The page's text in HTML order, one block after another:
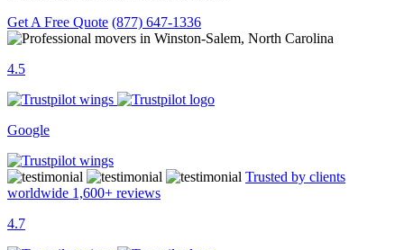
Get A Free Quote (877) 647-1336
4.5
Google
Trusted by clients
worldwide 1,600+ reviews
4.7